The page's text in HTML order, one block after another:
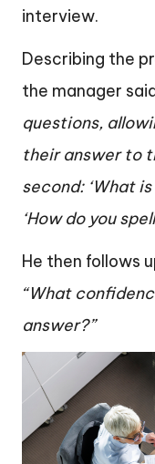
interview.
Describing the
the manager
questions,
their answer to
second: ‘What
‘How do you
He then follows
“What
answer?”